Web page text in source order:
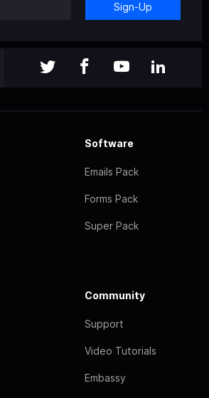
Sign-Up
Software
Emails Pack
Forms Pack
Super Pack
Community
Support
Video Tutorials
Embassy